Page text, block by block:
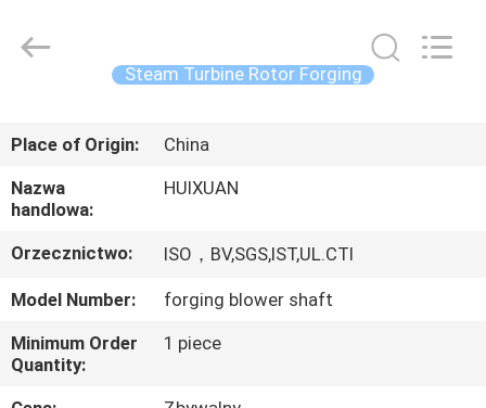
PRODUKTY
FILMY
NAS
ENERGY
EQUIPMENT
Steam Turbine Rotor Forging
Place of Origin:
China
Nazwa
handlowa:
HUIXUAN
Orzecznictwo: ISO，BV,SGS,IST,UL.CTI
Model Number:
forging blower shaft
Minimum Order
Quantity:
1 piece